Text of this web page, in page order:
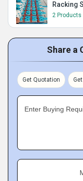
Racking
2 Products
Share a
Get Quotation
Enter Buying